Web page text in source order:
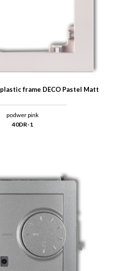
frame DECO Pastel Matt
podwer pink
40DR-1